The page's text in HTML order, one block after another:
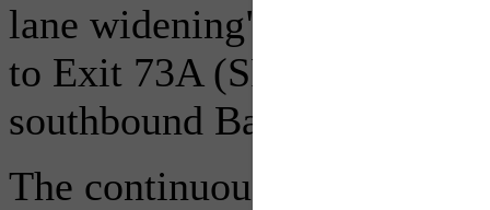
lane widening" to lengthen
to Exit 73A (SR 885
southbound Bates Street.
The continuous closure